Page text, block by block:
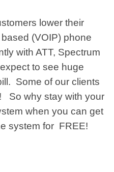
lower their
(VOIP) phone
with ATT, Spectrum
to see huge
Some of our clients
So why stay with your
when you can get
system for FREE!